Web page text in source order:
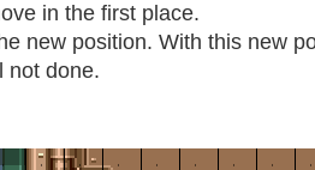
in the first place.
new position. With this new
not done.